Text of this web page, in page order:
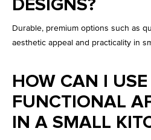
DESIGNS?
Durable, premium options such as
aesthetic appeal and practicality in
HOW CAN I
FUNCTIONAL
IN A SMALL